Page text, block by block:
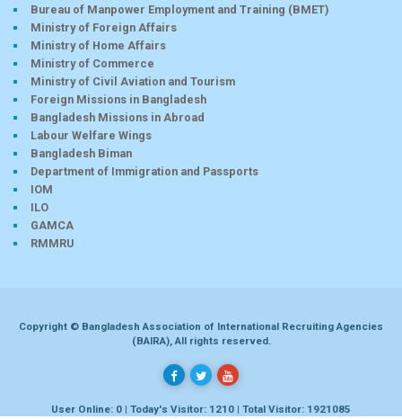
Bureau of Manpower Employment and Training (BMET)
Ministry of Foreign Affairs
Ministry of Home Affairs
Ministry of Commerce
Ministry of Civil Aviation and Tourism
Foreign Missions in Bangladesh
Bangladesh Missions in Abroad
Labour Welfare Wings
Bangladesh Biman
Department of Immigration and Passports
IOM
ILO
GAMCA
RMMRU
Copyright © Bangladesh Association of International Recruiting Agencies
(BAIRA), All rights reserved.
User Online: 0 | Today's Visitor: 1210 | Total Visitor: 1921085